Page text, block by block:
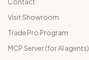
Visit Showroom
Trade Pro Program
MCP Server (for AI agents)